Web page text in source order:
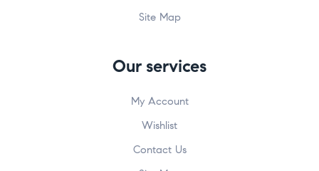
Site Map
Our services
My Account
Wishlist
Contact Us